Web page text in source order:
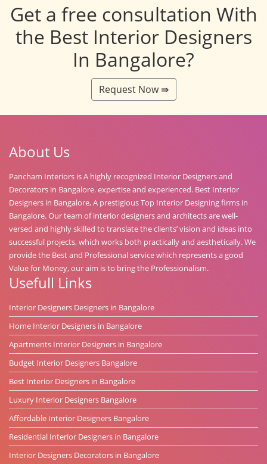
Get a free consultation With
the Best Interior Designers
In Bangalore?
Request Now ⇛
About Us
Pancham Interiors is A highly recognized Interior Designers and
Decorators in Bangalore. expertise and experienced. Best Interior
Designers in Bangalore, A prestigious Top Interior Designing firms in
Bangalore. Our team of interior designers and architects are well-
versed and highly skilled to translate the clients’ vision and ideas into
successful projects, which works both practically and aesthetically. We
provide the Best and Professional service which represents a good
Value for Money, our aim is to bring the Professionalism.
Usefull Links
Interior Designers Designers in Bangalore
Home Interior Designers in Bangalore
Apartments Interior Designers in Bangalore
Budget Interior Designers Bangalore
Best Interior Designers in Bangalore
Luxury Interior Designers Bangalore
Affordable Interior Designers Bangalore
Residential Interior Designers in Bangalore
Interior Designers Decorators in Bangalore